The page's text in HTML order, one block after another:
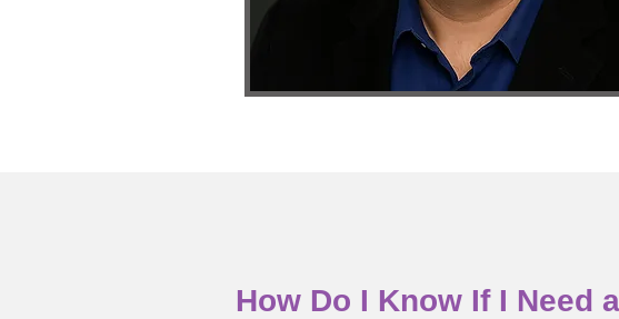
How Do I Know If I Need a